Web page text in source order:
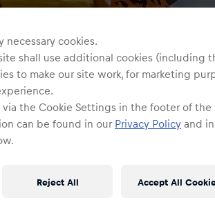
cookies.
shall use additional cookies (including
to make our site work, for marketing
via the Cookie Settings in the footer of
can be found in our Privacy Policy and
Reject All Accept All